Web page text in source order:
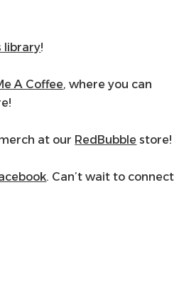
library!
A Coffee, where you can
at our RedBubble store!
. Can’t wait to connect